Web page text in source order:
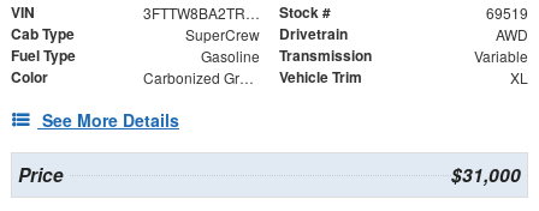
VIN 3FTTW8BA2TRA79174 Stock # 69519
Cab Type SuperCrew Drivetrain AWD
Fuel Type Gasoline Transmission Variable
Color Carbonized Gray Metallic Vehicle Trim XL
See More Details
Price $31,000